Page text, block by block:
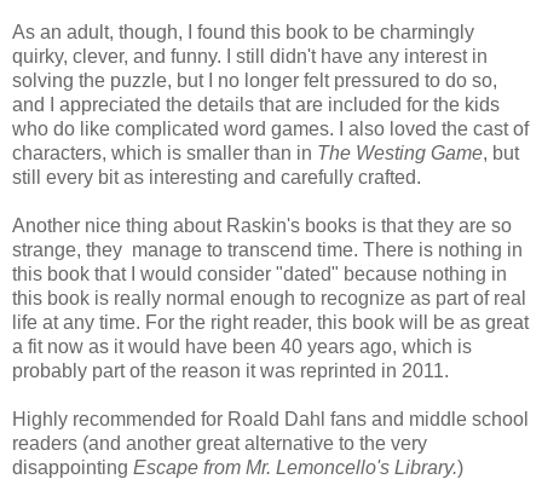
As an adult, though, I found this book to be charmingly
quirky, clever, and funny. I still didn't have any interest in
solving the puzzle, but I no longer felt pressured to do so,
and I appreciated the details that are included for the kids
who do like complicated word games. I also loved the cast of
characters, which is smaller than in The Westing Game, but
still every bit as interesting and carefully crafted.
Another nice thing about Raskin's books is that they are so
strange, they manage to transcend time. There is nothing in
this book that I would consider "dated" because nothing in
this book is really normal enough to recognize as part of real
life at any time. For the right reader, this book will be as great
a fit now as it would have been 40 years ago, which is
probably part of the reason it was reprinted in 2011.
Highly recommended for Roald Dahl fans and middle school
readers (and another great alternative to the very
disappointing Escape from Mr. Lemoncello's Library.)